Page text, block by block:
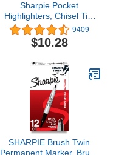
Sharpie Pocket
Highlighters, Chisel Tip,
Assorted Colors, 24
Count - Back to School,
Office, Teacher Supplies
9409
$10.28
SHARPIE Brush Twin
Permanent Marker, Brush